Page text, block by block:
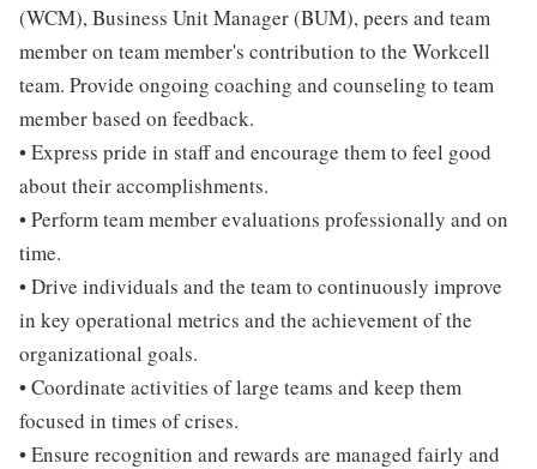
(WCM), Business Unit Manager (BUM), peers and team
member on team member's contribution to the Workcell
team. Provide ongoing coaching and counseling to team
member based on feedback.
• Express pride in staff and encourage them to feel good
about their accomplishments.
• Perform team member evaluations professionally and on
time.
• Drive individuals and the team to continuously improve
in key operational metrics and the achievement of the
organizational goals.
• Coordinate activities of large teams and keep them
focused in times of crises.
• Ensure recognition and rewards are managed fairly and